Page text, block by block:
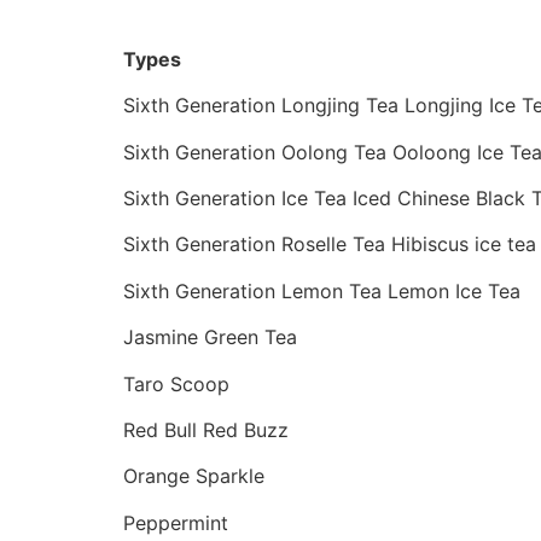
Types
Sixth Generation Longjing Tea Longjing Ice
Sixth Generation Oolong Tea Ooloong Ice Tea
Sixth Generation Ice Tea Iced Chinese Black
Sixth Generation Roselle Tea Hibiscus ice tea
Sixth Generation Lemon Tea Lemon Ice Tea
Jasmine Green Tea
Taro Scoop
Red Bull Red Buzz
Orange Sparkle
Peppermint